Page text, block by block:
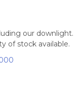
our downlight.
of stock available.